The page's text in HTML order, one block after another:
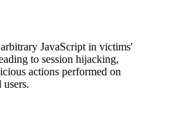
JavaScript in victims'
to session hijacking,
actions performed on